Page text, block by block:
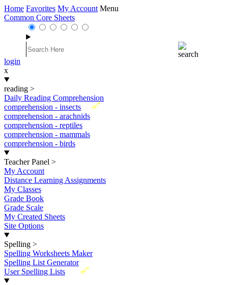
Home Favorites My Account Menu
Common Core Sheets
login
x
reading >
Daily Reading Comprehension
New
comprehension - insects
comprehension - arachnids
comprehension - reptiles
comprehension - mammals
comprehension - birds
Teacher Panel >
My Account
Distance Learning Assignments
My Classes
Grade Book
Grade Scale
My Created Sheets
Site Options
Spelling >
Spelling Worksheets Maker
Spelling List Generator
New
User Spelling Lists